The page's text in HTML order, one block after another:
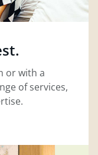
or with a
of services,